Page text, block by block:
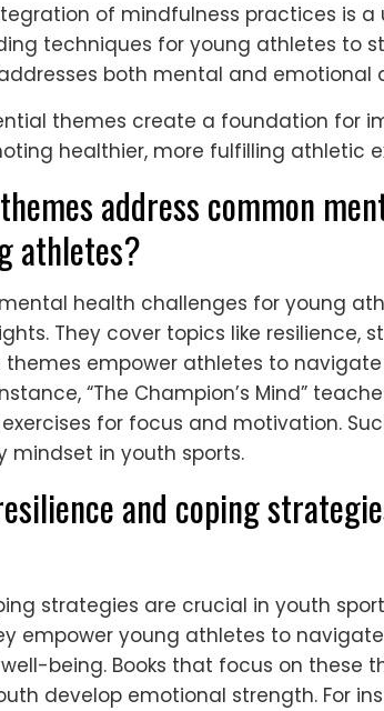
of mindfulness practices is
techniques for young athletes to
both mental and emotional
themes create a foundation for
healthier, more fulfilling athletic
address common
athletes?
health challenges for young
They cover topics like resilience,
themes empower athletes to
“The Champion’s Mind”
exercises for focus and motivation.
mindset in youth sports.
and coping
strategies are crucial in youth
empower young athletes to
being. Books that focus on these
develop emotional strength. For